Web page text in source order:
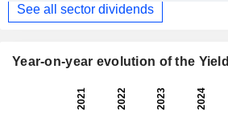
See all sector dividends
Year-on-year evolution of the Yield